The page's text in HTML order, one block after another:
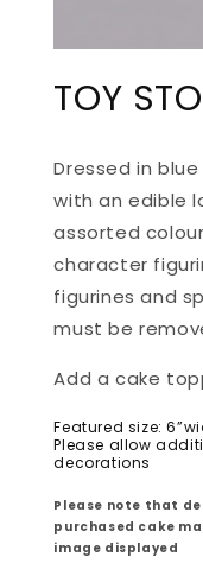
1
IN
TOY
Dressed in
with an edible
assorted
character
figurines and
must be
Add a cake
Featured size:
Please allow
decorations
Please note that
purchased cake
image displayed